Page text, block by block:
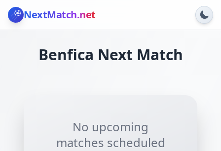
NextMatch.net
Benfica Next Match
No upcoming
matches scheduled